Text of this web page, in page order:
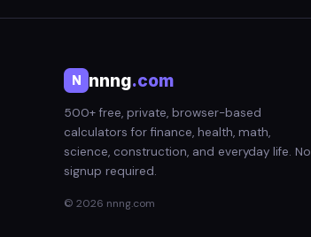
N nnng.com
500+ free, private, browser-based
calculators for finance, health, math,
science, construction, and everyday life. No
signup required.
© 2026 nnng.com